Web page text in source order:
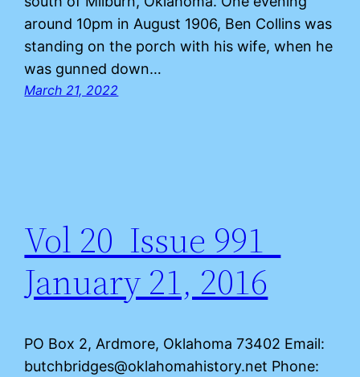
around 10pm in August 1906, Ben Collins was
standing on the porch with his wife, when he
was gunned down…
March 21, 2022
Vol 20 Issue 991
January 21, 2016
PO Box 2, Ardmore, Oklahoma 73402 Email:
butchbridges@oklahomahistory.net Phone: